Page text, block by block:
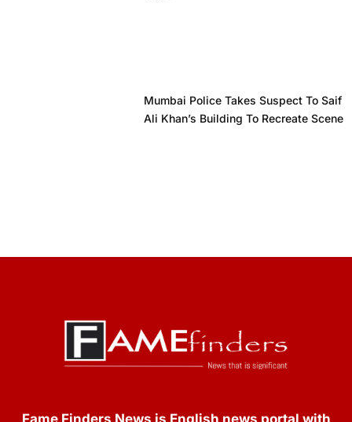
Mumbai Police Takes Suspect To Saif
Ali Khan’s Building To Recreate Scene